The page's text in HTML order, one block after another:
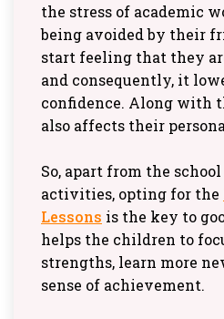
the stress of academic
being avoided by their
start feeling that they
and consequently, it
confidence. Along with
also affects their
So, apart from the
activities, opting for the
Lessons is the key to
helps the children to
strengths, learn more
sense of achievement.